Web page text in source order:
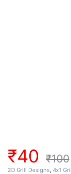
₹40 ₹100
2D Grill Designs, 4x1